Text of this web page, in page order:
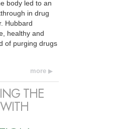
body led to an
in drug
Hubbard
healthy and
of purging drugs
more
THE